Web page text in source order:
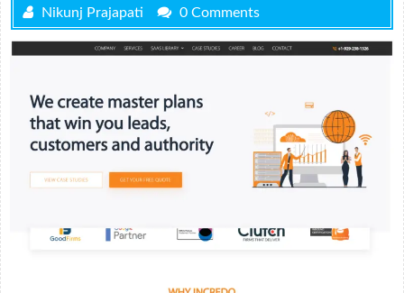
Nikunj Prajapati 0 Comments